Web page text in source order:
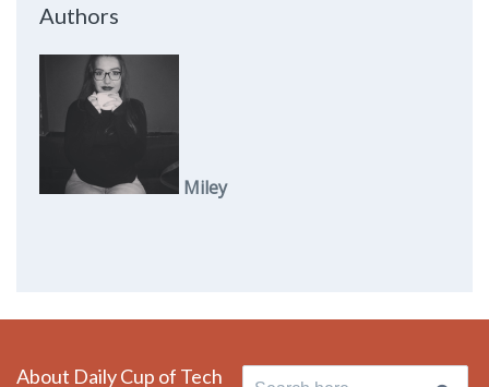
Authors
Miley
About Daily Cup of Tech Search